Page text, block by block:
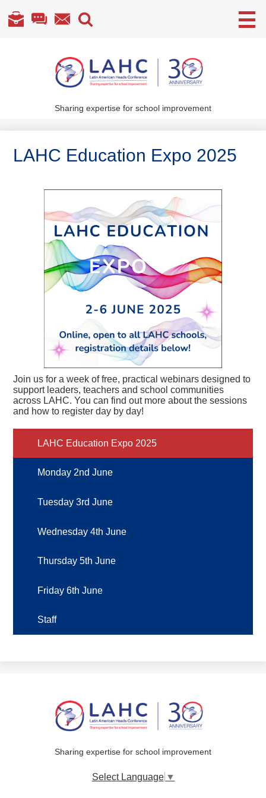
main
content
Sharing expertise for school improvement
Become a Member
Annual Conference
Members' section
Useful
LAHC Education Expo 2025
Join us for a week of free, practical webinars designed to
support leaders, teachers and school communities
across LAHC. You can find out more about the sessions
and how to register day by day!
LAHC Education Expo 2025
Monday 2nd June
Tuesday 3rd June
Wednesday 4th June
Thursday 5th June
Friday 6th June
Staff
Sharing expertise for school improvement
Select Language ▼